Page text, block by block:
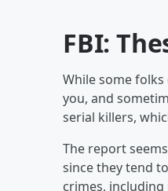
FBI:
While some
you, and
serial killers,
The report
since they tend
crimes,